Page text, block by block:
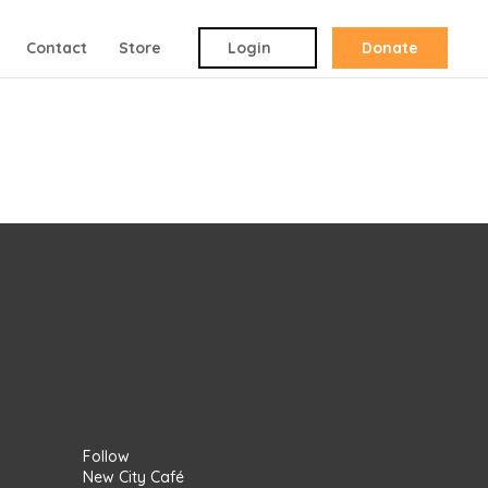
Contact Store Login Donate
Follow
New City Café